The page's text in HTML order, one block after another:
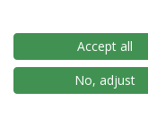
Impact of
presence on
Accept all
No, adjust